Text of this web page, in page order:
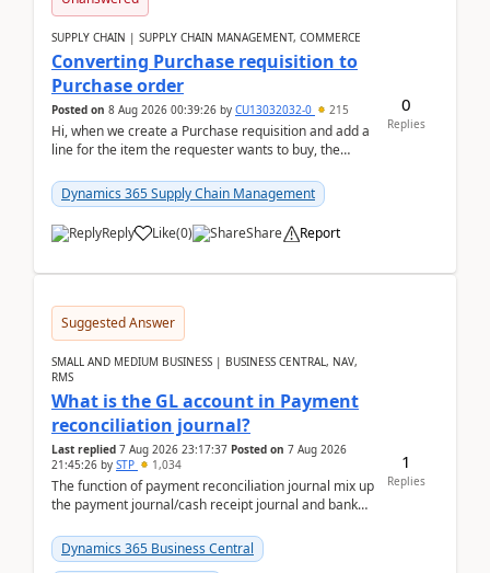
SUPPLY CHAIN | SUPPLY CHAIN MANAGEMENT, COMMERCE
Converting Purchase requisition to
Purchase order
Posted on 8 Aug 2026 00:39:26 by CU13032032-0 215
Hi, when we create a Purchase requisition and add a
line for the item the requester wants to buy, the
Dynamics 365 Supply Chain Management
Reply Like(0) Share Report
0
Replies
Suggested Answer
SMALL AND MEDIUM BUSINESS | BUSINESS CENTRAL, NAV,
RMS
What is the GL account in Payment
reconciliation journal?
Last replied 7 Aug 2026 23:17:37 Posted on 7 Aug 2026
21:45:26 by STP 1,034
The function of payment reconciliation journal mix up
the payment journal/cash receipt journal and bank
Dynamics 365 Business Central
1
Replies